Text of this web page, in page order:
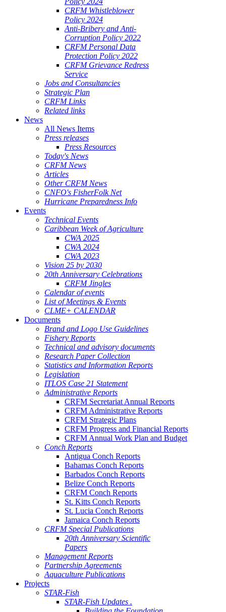
CRFM Whistleblower
Policy 2024
Anti-Bribery and Anti-
Corruption Policy 2022
CRFM Personal Data
Protection Policy 2022
CRFM Grievance Redress
Service
Jobs and Consultancies
Strategic Plan
CRFM Links
Related links
News
All News Items
Press releases
Press Resources
Today's News
CRFM News
Articles
Other CRFM News
CNFO's FisherFolk Net
Hurricane Preparedness Info
Events
Technical Events
Caribbean Week of Agriculture
CWA 2025
CWA 2024
CWA 2023
Vision 25 by 2030
20th Anniversary Celebrations
CRFM Jingles
Calendar of events
List of Meetings & Events
CLME+ CALENDAR
Documents
Brand and Logo Use Guidelines
Fishery Reports
Technical and advisory documents
Research Paper Collection
Statistics and Information Reports
Legislation
ITLOS Case 21 Statement
Administrative Reports
CRFM Secretariat Annual Reports
CRFM Administrative Reports
CRFM Strategic Plans
CRFM Progress and Financial Reports
CRFM Annual Work Plan and Budget
Conch Reports
Antigua Conch Reports
Bahamas Conch Reports
Barbados Conch Reports
Belize Conch Reports
CRFM Conch Reports
St. Kitts Conch Reports
St. Lucia Conch Reports
Jamaica Conch Reports
CRFM Special Publications
20th Anniversary Scientific
Papers
Management Reports
Partnership Agreements
Aquaculture Publications
Projects
STAR-Fish
STAR-Fish Updates .